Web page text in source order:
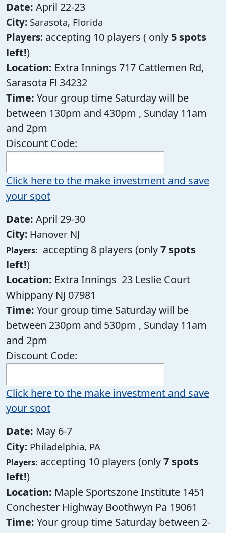
Date: April 22-23
City: Sarasota, Florida
Players: accepting 10 players ( only 5 spots
left!)
Location: Extra Innings 717 Cattlemen Rd,
Sarasota Fl 34232
Time: Your group time Saturday will be
between 130pm and 430pm , Sunday 11am
and 2pm
Discount Code:
Click here to the make investment and save
your spot
Date: April 29-30
City: Hanover NJ
Players: accepting 8 players (only7 spots
left!)
Location: Extra Innings 23 Leslie Court
Whippany NJ 07981
Time: Your group time Saturday will be
between 230pm and 530pm , Sunday 11am
and 2pm
Discount Code:
Click here to the make investment and save
your spot
Date: May 6-7
City: Philadelphia, PA
Players: accepting 10 players (only7 spots
left!)
Location: Maple Sportszone Institute 1451
Conchester Highway Boothwyn Pa 19061
Time: Your group time Saturday between 2-